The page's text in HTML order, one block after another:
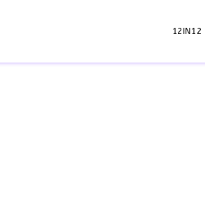
12IN12